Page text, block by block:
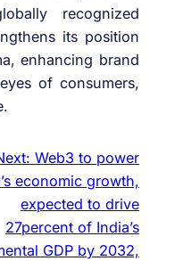
recognized
its position
enhancing brand
of consumers,
Web3 to power
economic growth,
expected to drive
27percent of India’s
GDP by 2032,